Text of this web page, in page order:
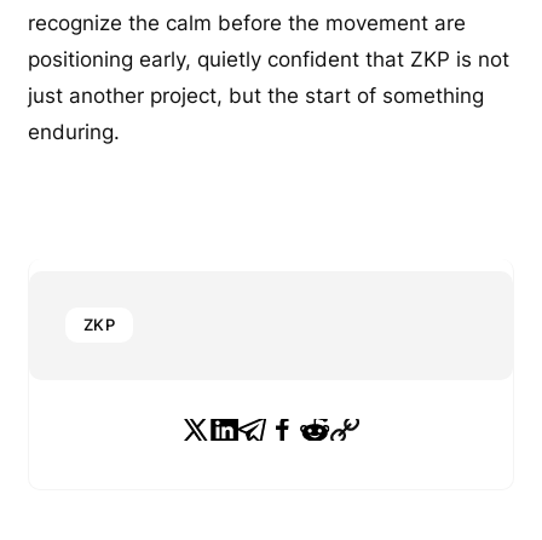
recognize the calm before the movement are
positioning early, quietly confident that ZKP is not
just another project, but the start of something
enduring.
ZKP